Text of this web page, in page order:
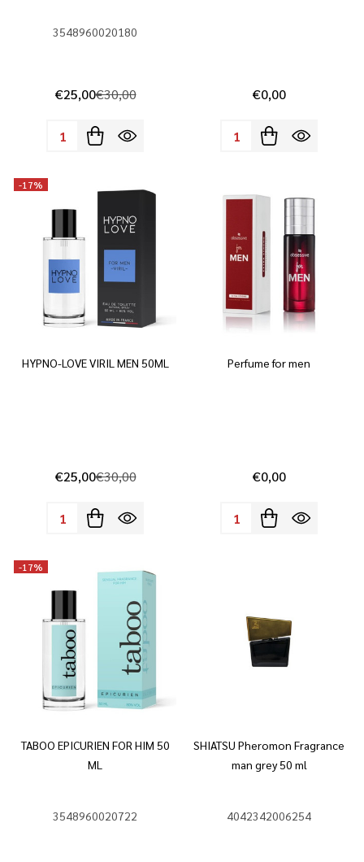
3548960020180
€25,00€30,00
Quantity:
€0,00
Quantity:
-17%
HYPNO-LOVE VIRIL MEN 50ML
€25,00€30,00
Quantity:
Perfume for men
€0,00
Quantity:
-17%
TABOO EPICURIEN FOR HIM 50
ML
3548960020722
SHIATSU Pheromon Fragrance
man grey 50 ml
4042342006254